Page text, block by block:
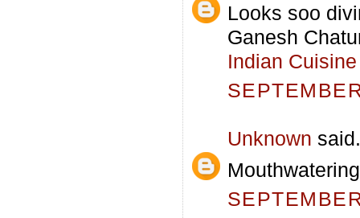
Looks soo
Ganesh
Indian Cuisine
Unknown